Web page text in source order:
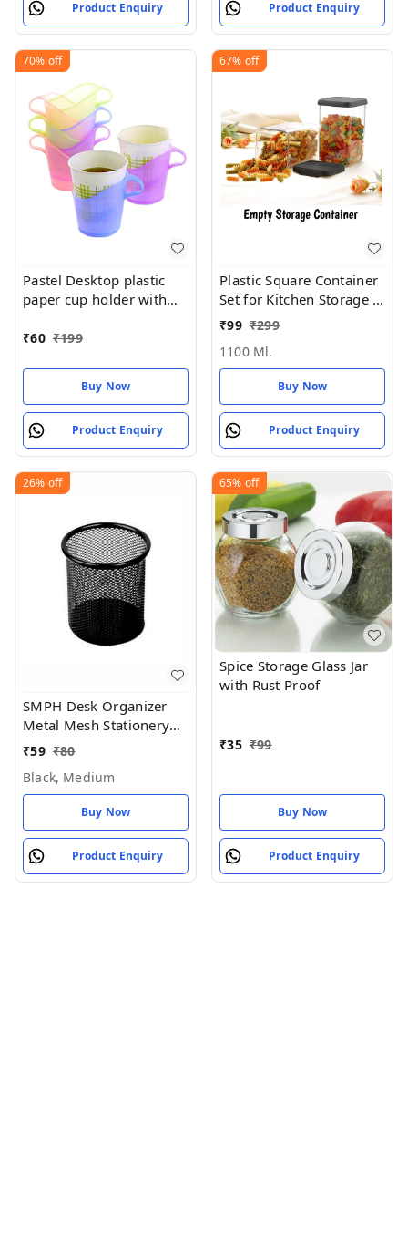
Product Enquiry Product Enquiry
70% off
Pastel Desktop plastic
paper cup holder with
washable)
₹60 ₹199
Buy Now
Product Enquiry
67% off
Plastic Square Container
Set for Kitchen Storage -
1100ml Containers
₹99 ₹299
1100 Ml.
Buy Now
Product Enquiry
26% off
SMPH Desk Organizer
Metal Mesh Stationery
Pen Stand for Office
- Black, Medium
₹59 ₹80
Black, Medium
Buy Now
Product Enquiry
65% off
Spice Storage Glass Jar
with Rust Proof
₹35 ₹99
Buy Now
Product Enquiry